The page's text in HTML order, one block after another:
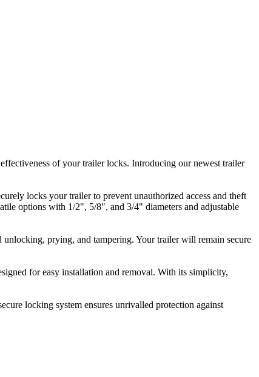
of your trailer locks. Introducing our newest trailer
locks your trailer to prevent unauthorized access and theft
options with 1/2", 5/8", and 3/4" diameters and adjustable
prying, and tampering. Your trailer will remain secure
for easy installation and removal. With its simplicity,
locking system ensures unrivalled protection against